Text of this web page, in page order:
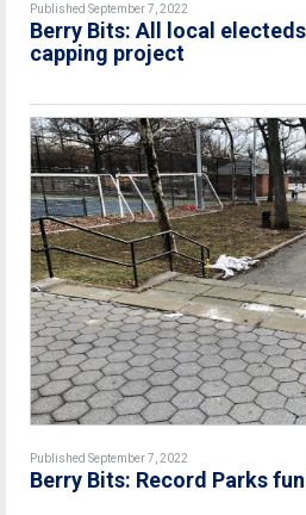
Published September 7, 2022
Berry Bits: All local
capping project
Published September 7, 2022
Berry Bits: Record Parks